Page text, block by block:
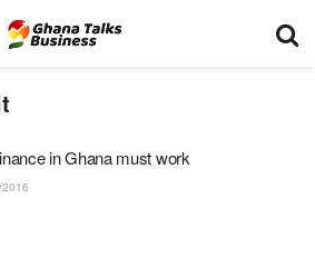
in Ghana must work